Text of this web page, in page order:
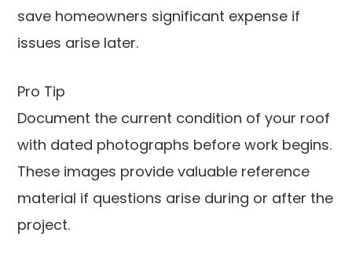
save homeowners significant expense if
issues arise later.
Pro Tip
Document the current condition of your roof
with dated photographs before work begins.
These images provide valuable reference
material if questions arise during or after the
project.